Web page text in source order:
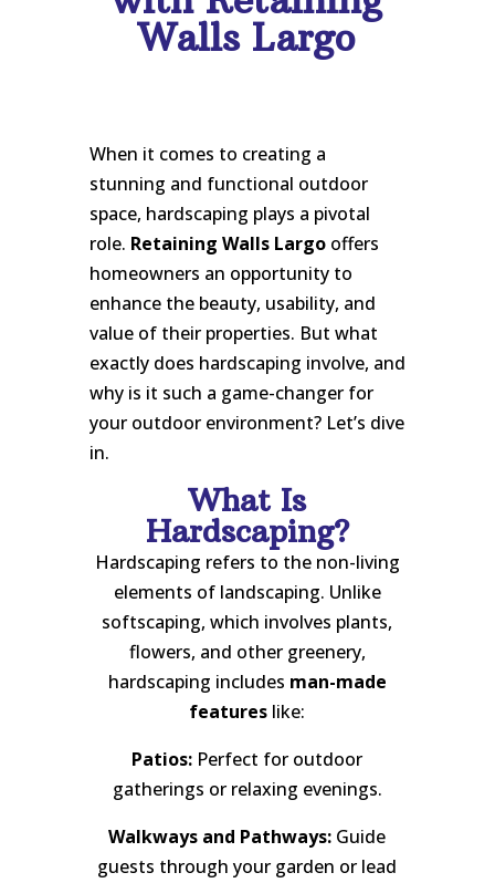
Walls Largo
When it comes to creating a
stunning and functional outdoor
space, hardscaping plays a pivotal
role. Retaining Walls Largooffers
homeowners an opportunity to
enhance the beauty, usability, and
value of their properties. But what
exactly does hardscaping involve, and
why is it such a game-changer for
your outdoor environment? Let’s dive
in.
What Is
Hardscaping?
Hardscaping refers to the non-living
elements of landscaping. Unlike
softscaping, which involves plants,
flowers, and other greenery,
hardscaping includes man-made
features like:
Patios: Perfect for outdoor
gatherings or relaxing evenings.
Walkways and Pathways: Guide
guests through your garden or lead